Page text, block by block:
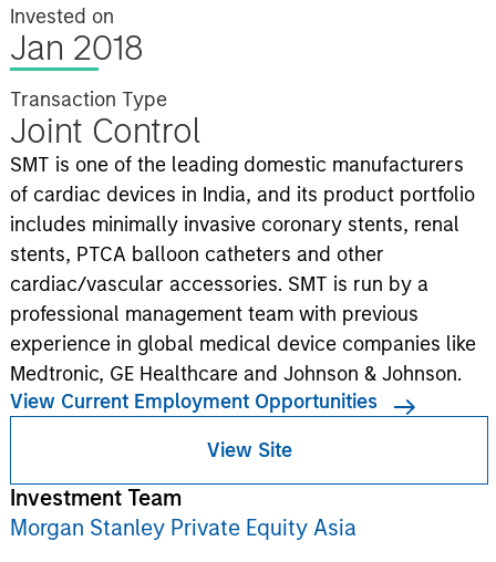
Invested on
Jan 2018
Transaction Type
Joint Control
SMT is one of the leading domestic manufacturers
of cardiac devices in India, and its product portfolio
includes minimally invasive coronary stents, renal
stents, PTCA balloon catheters and other
cardiac/vascular accessories. SMT is run by a
professional management team with previous
experience in global medical device companies like
Medtronic, GE Healthcare and Johnson & Johnson.
View Current Employment Opportunities
View Site
Investment Team
Morgan Stanley Private Equity Asia